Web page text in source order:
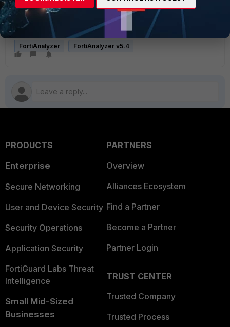
unlimited. Successfully set FGVM01TMXXXXXXXX disk
quota to unlimited. Successfully set
FWF60E4XXXXXXXXX disk quota to unlimited.
FortiAnalyzer FortiAnalyzer v5.4
PRODUCTS
Enterprise
Secure Networking
User and Device Security
Security Operations
Application Security
FortiGuard Labs Threat
Intelligence
Small Mid-Sized
Businesses
PARTNERS
Overview
Alliances Ecosystem
Find a Partner
Become a Partner
Partner Login
TRUST CENTER
Trusted Company
Trusted Process